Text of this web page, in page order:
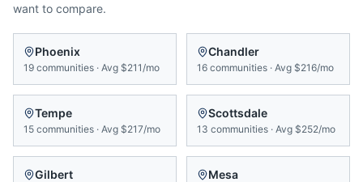
want to compare.
Phoenix
19 communities · Avg $211/mo
Chandler
16 communities · Avg $216/mo
Tempe
15 communities · Avg $217/mo
Scottsdale
13 communities · Avg $252/mo
Gilbert Mesa